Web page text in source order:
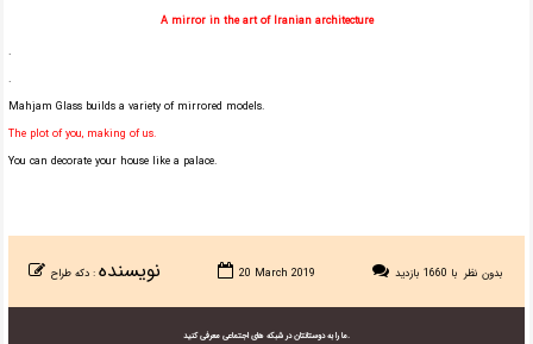
A mirror in the art of Iranian architecture
.
.
Mahjam Glass builds a variety of mirrored models.
The plot of you, making of us.
You can decorate your house like a palace.
نویسنده: دکه طراح 20 March 2019 بدون نظر با 1660 بازدید
ما را به دوستانتان در شبکه های اجتماعی معرفی کنید.